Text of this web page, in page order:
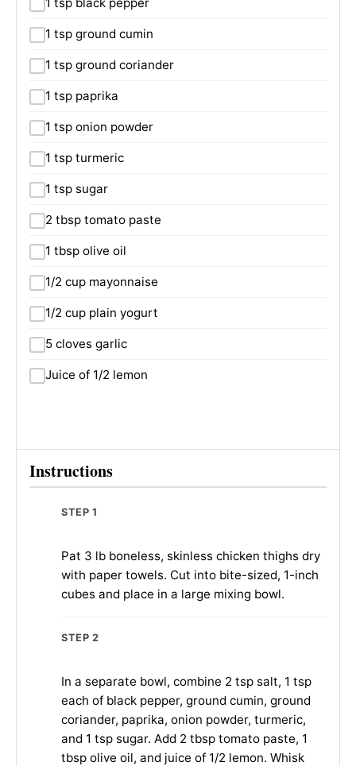
1 tsp ground cumin
1 tsp ground coriander
1 tsp paprika
1 tsp onion powder
1 tsp turmeric
1 tsp sugar
2 tbsp tomato paste
1 tbsp olive oil
1/2 cup mayonnaise
1/2 cup plain yogurt
5 cloves garlic
Juice of 1/2 lemon
Instructions
STEP 1
Pat 3 lb boneless, skinless chicken thighs dry
with paper towels. Cut into bite-sized, 1-inch
cubes and place in a large mixing bowl.
STEP 2
In a separate bowl, combine 2 tsp salt, 1 tsp
each of black pepper, ground cumin, ground
coriander, paprika, onion powder, turmeric,
and 1 tsp sugar. Add 2 tbsp tomato paste, 1
tbsp olive oil, and juice of 1/2 lemon. Whisk